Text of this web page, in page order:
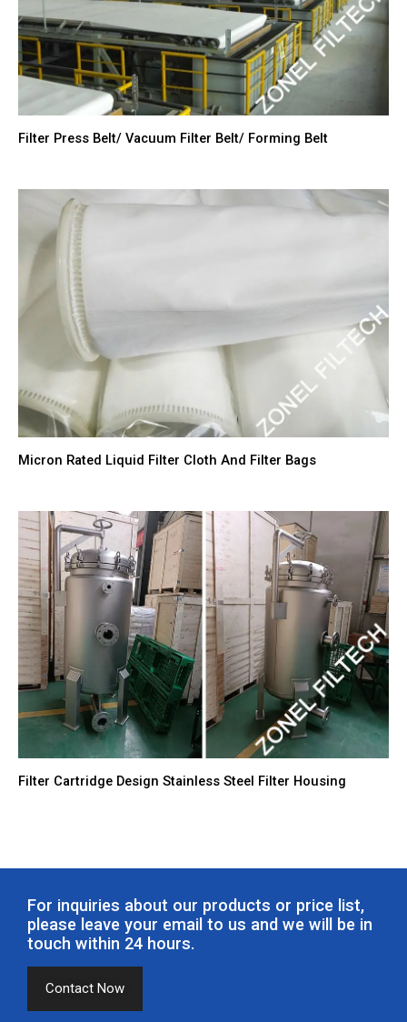
Filter Press Belt/ Vacuum Filter Belt/ Forming Belt
Micron Rated Liquid Filter Cloth And Filter Bags
Filter Cartridge Design Stainless Steel Filter Housing
For inquiries about our products or price list,
please leave your email to us and we will be in
touch within 24 hours.
Contact Now